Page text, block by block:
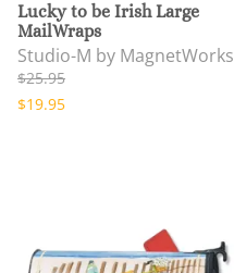
Lucky to be Irish Large
MailWraps
Studio-M by MagnetWorks
$25.95
$19.95